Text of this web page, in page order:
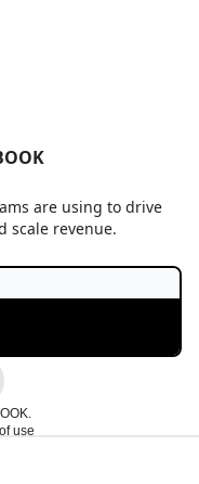
are using to drive
scale revenue.
use